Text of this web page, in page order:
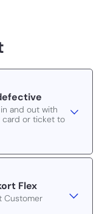
and out with
card or ticket to
Flex
Customer